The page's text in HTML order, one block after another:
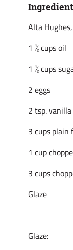
Alta
1 ½ cups oil
1 ½ cups
2 eggs
2 tsp. vanilla
3 cups plain
1 cup
3 cups
Glaze
Glaze: